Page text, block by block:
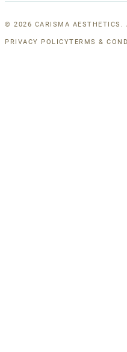
© 2026 CARISMA AESTHETICS.
PRIVACY POLICYTERMS &